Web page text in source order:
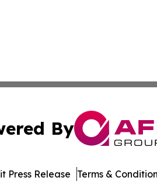
By
Press Release Terms &